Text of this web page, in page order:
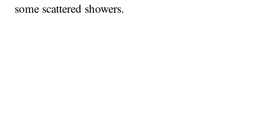
some scattered showers.